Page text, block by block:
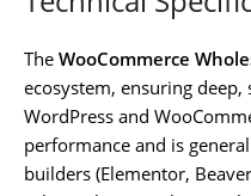
The WooCommerce
ecosystem, ensuring
WordPress and
performance and is
builders (Elementor,